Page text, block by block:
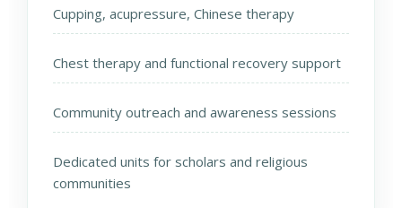
Cupping, acupressure, Chinese therapy
Chest therapy and functional recovery support
Community outreach and awareness sessions
Dedicated units for scholars and religious
communities